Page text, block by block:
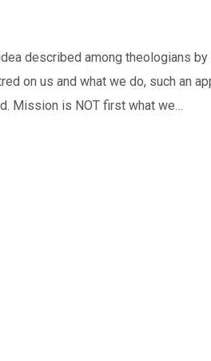
described among theologians by
on us and what we do, such an
Mission is NOT first what we…